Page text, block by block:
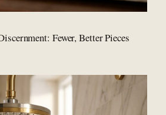
Fewer, Better Pieces